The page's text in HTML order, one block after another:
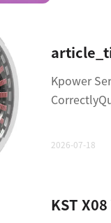
Kpower
2026-07-18